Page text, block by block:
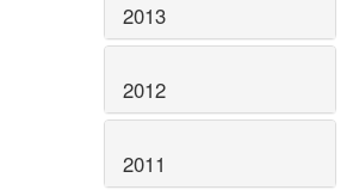
2013
2012
2011